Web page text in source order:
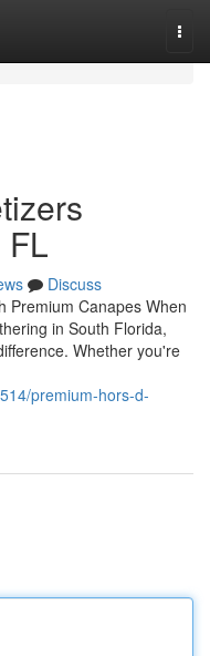
Discuss
Premium Canapes When
in South Florida,
Whether you're
premium-hors-d-